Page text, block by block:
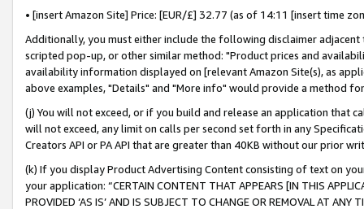
• [insert Amazon Site] Price: [EUR/£] 32.77 (as of 14:11 [insert time
Additionally, you must either include the following disclaimer
scripted pop-up, or other similar method: "Product prices and
availability information displayed on [relevant Amazon Site(s), as
above examples, "Details" and "More info" would provide a method
(j) You will not exceed, or if you build and release an application that
will not exceed, any limit on calls per second set forth in any
Creators API or PA API that are greater than 40KB without our prior
(k) If you display Product Advertising Content consisting of text on
your application: “CERTAIN CONTENT THAT APPEARS [IN THIS
PROVIDED ‘AS IS’ AND IS SUBJECT TO CHANGE OR REMOVAL AT